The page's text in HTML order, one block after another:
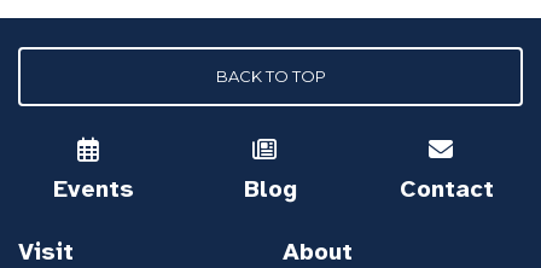
BACK TO TOP
Events Blog Contact
Visit About